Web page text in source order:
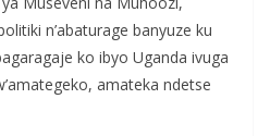
n’abaturage banyuze ku
ko ibyo Uganda ivuga
amateka ndetse